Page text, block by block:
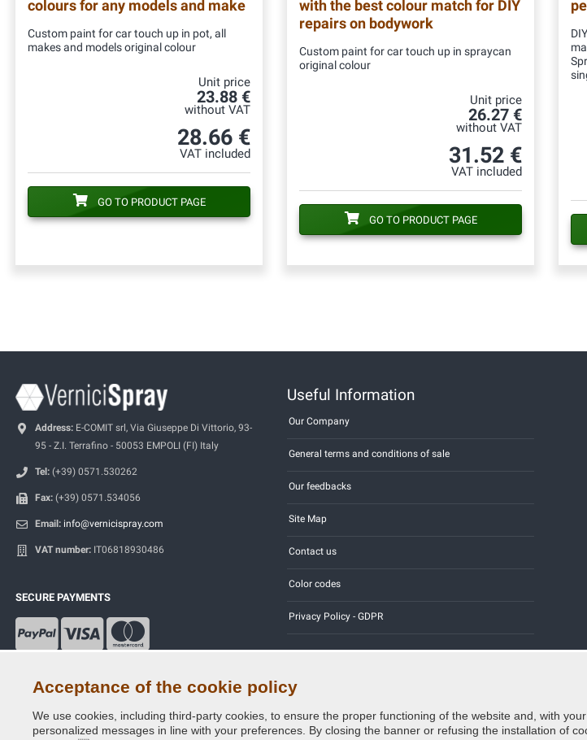
colours for any models and make
Custom paint for car touch up in pot, all
makes and models original colour
Unit price
23.88 €
without VAT
28.66 €
VAT included
GO TO PRODUCT PAGE
with the best colour match for DIY
repairs on bodywork
Custom paint for car touch up in spraycan
original colour
Unit price
26.27 €
without VAT
31.52 €
VAT included
GO TO PRODUCT PAGE
Address: E-COMIT srl, Via Giuseppe Di Vittorio, 93-
95 - Z.I. Terrafino - 50053 EMPOLI (FI) Italy
Tel: (+39) 0571.530262
Fax: (+39) 0571.534056
Email: info@vernicispray.com
VAT number: IT06818930486
SECURE PAYMENTS
Useful Information
Our Company
General terms and conditions of sale
Our feedbacks
Site Map
Contact us
Color codes
Privacy Policy - GDPR
Copyright © 2014 - 2026. All Rights Reserved.
Credits:E-COMIT
Acceptance of the cookie policy
We use cookies, including third-party cookies, to ensure the proper functioning of the website and, with
personalized messages in line with your preferences. By closing the banner or refusing the installation of